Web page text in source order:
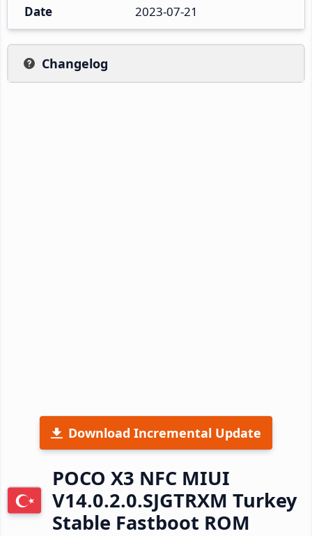
Date 2023-07-21
Changelog
Download Incremental Update
POCO X3 NFC MIUI
V14.0.2.0.SJGTRXM Turkey
Stable Fastboot ROM